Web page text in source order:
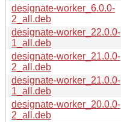
designate-worker_6.0.0-
2_all.deb
designate-worker_22.0.0-
1_all.deb
designate-worker_21.0.0-
2_all.deb
designate-worker_21.0.0-
1_all.deb
designate-worker_20.0.0-
2_all.deb